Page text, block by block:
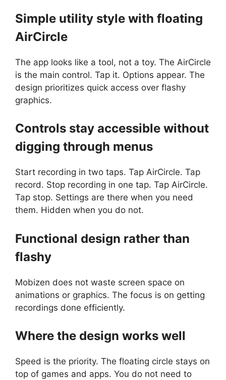
Simple utility style with floating
AirCircle
The app looks like a tool, not a toy. The AirCircle
is the main control. Tap it. Options appear. The
design prioritizes quick access over flashy
graphics.
Controls stay accessible without
digging through menus
Start recording in two taps. Tap AirCircle. Tap
record. Stop recording in one tap. Tap AirCircle.
Tap stop. Settings are there when you need
them. Hidden when you do not.
Functional design rather than
flashy
Mobizen does not waste screen space on
animations or graphics. The focus is on getting
recordings done efficiently.
Where the design works well
Speed is the priority. The floating circle stays on
top of games and apps. You do not need to